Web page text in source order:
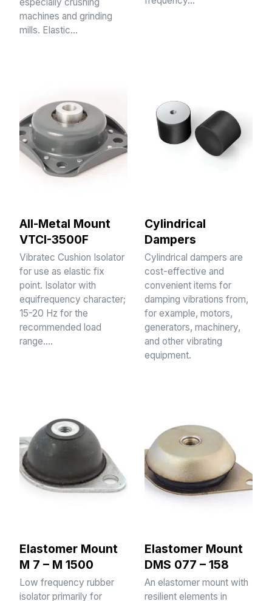
machines and grinding
mills. Elastic…
All-Metal Mount
VTCI-3500F
Vibratec Cushion Isolator
for use as elastic fix
point. Isolator with
equifrequency character;
15-20 Hz for the
recommended load
range.…
Cylindrical
Dampers
Cylindrical dampers are
cost-effective and
convenient items for
damping vibrations from,
for example, motors,
generators, machinery,
and other vibrating
equipment.
Elastomer Mount
M 7 – M 1500
Low frequency rubber
isolator primarily for
Elastomer Mount
DMS 077 – 158
An elastomer mount with
resilient elements in